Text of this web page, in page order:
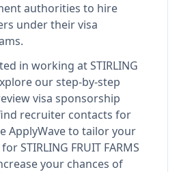
authorities to hire
under their visa
in working atSTIRLING
our step-by-step
visa sponsorship
recruiter contacts for
ApplyWave to tailor your
STIRLING FRUIT FARMS
your chances of